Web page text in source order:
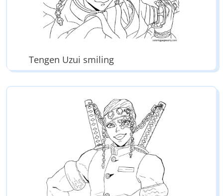
Tengen Uzui smiling